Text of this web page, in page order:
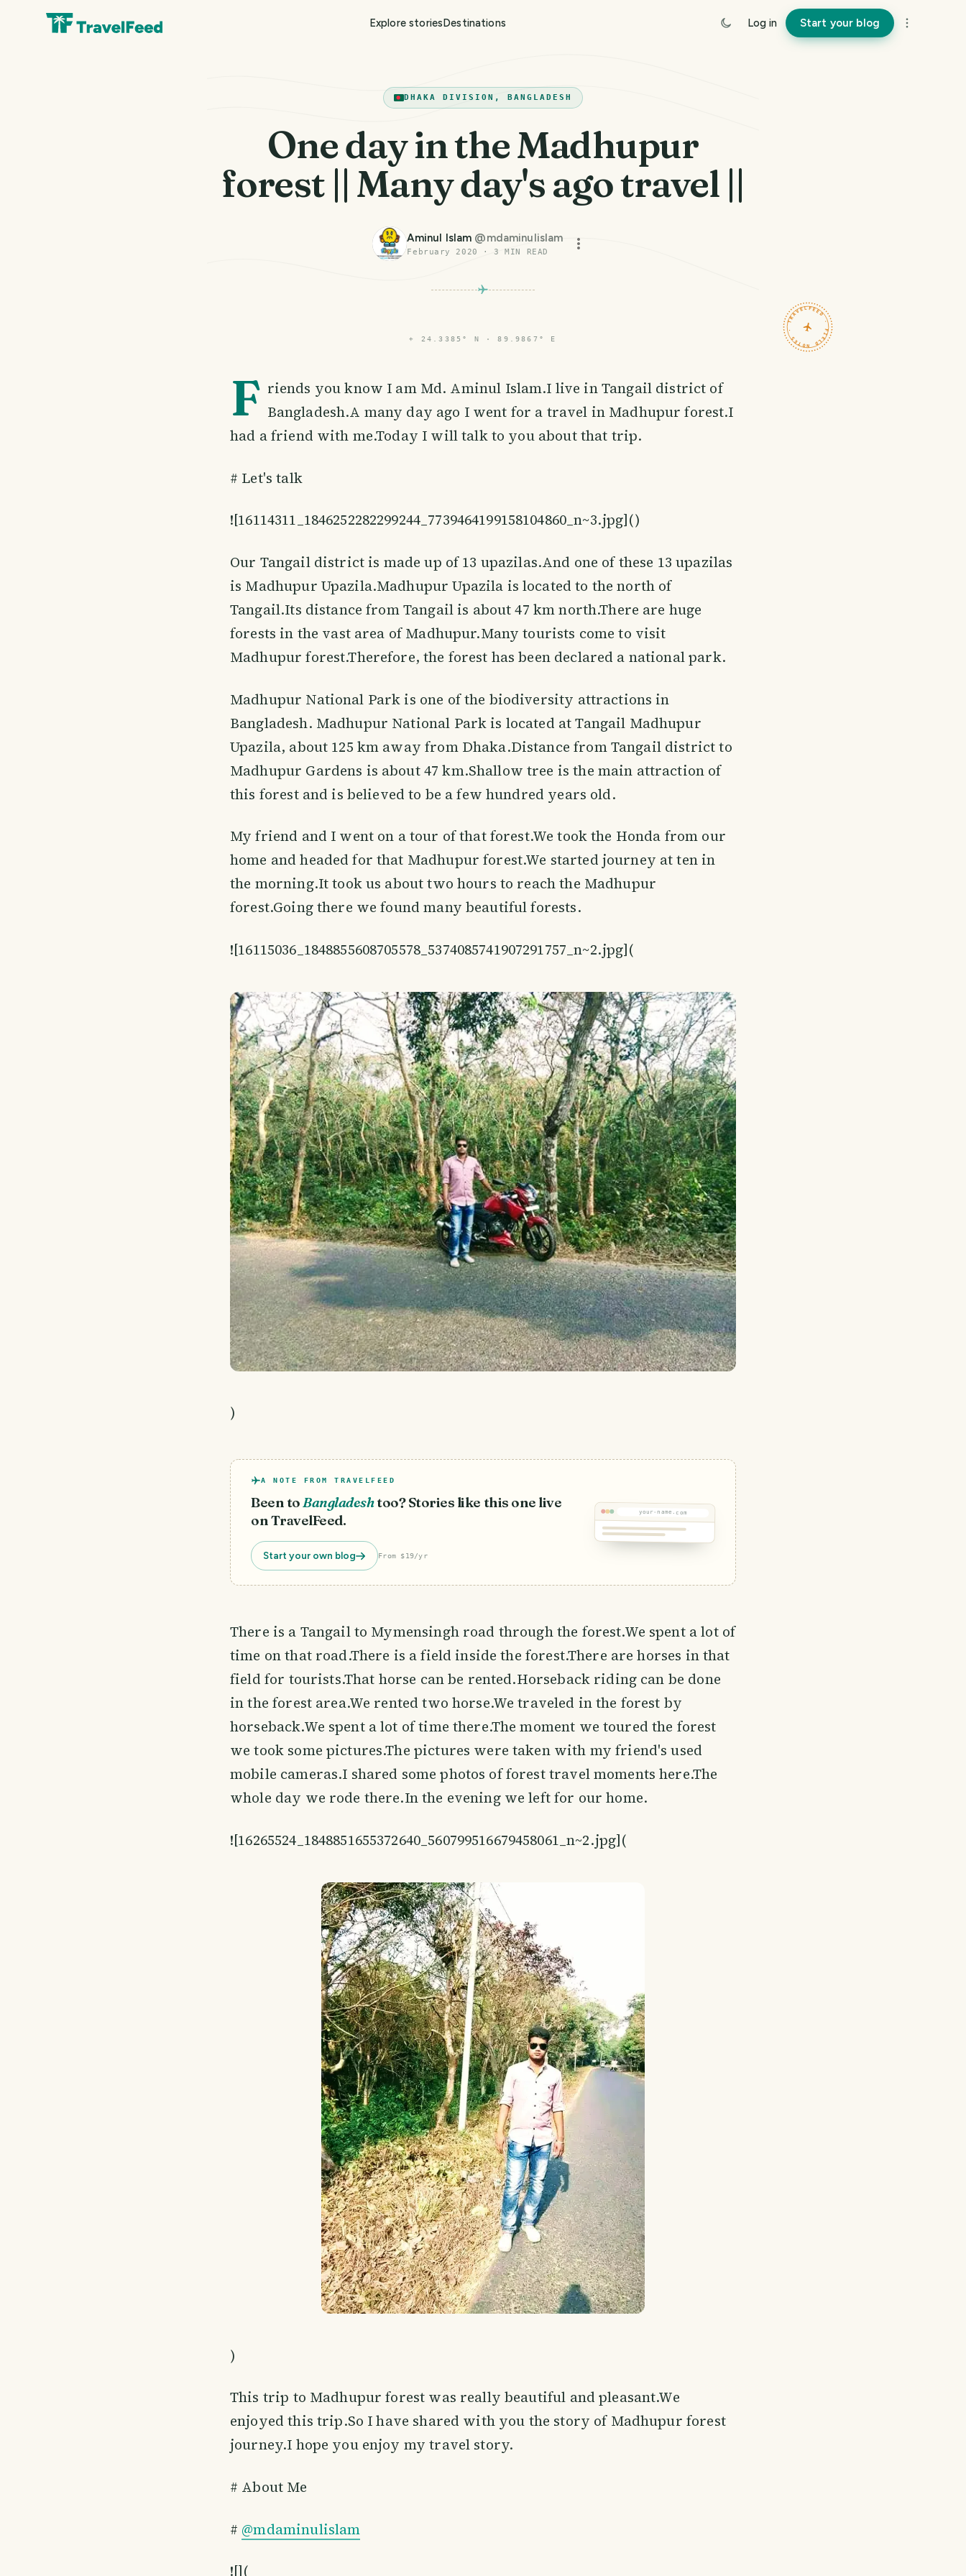
Explore storiesDestinations Log in Start your blog
DHAKA DIVISION, BANGLADESH
One day in the Madhupur
forest || Many day's ago travel ||
Aminul Islam @mdaminulislam
February 2020 ·3 MIN READ
TRAVELFEED · FIELD NOTES ·
⌖ 24.3385° N · 89.9867° E
F riends you know I am Md. Aminul Islam.I live in Tangail district of
Bangladesh.A many day ago I went for a travel in Madhupur forest.I
had a friend with me.Today I will talk to you about that trip.
# Let's talk
![16114311_1846252282299244_7739464199158104860_n~3.jpg]()
Our Tangail district is made up of 13 upazilas.And one of these 13 upazilas
is Madhupur Upazila.Madhupur Upazila is located to the north of
Tangail.Its distance from Tangail is about 47 km north.There are huge
forests in the vast area of ​​Madhupur.Many tourists come to visit
Madhupur forest.Therefore, the forest has been declared a national park.
Madhupur National Park is one of the biodiversity attractions in
Bangladesh. Madhupur National Park is located at Tangail Madhupur
Upazila, about 125 km away from Dhaka.Distance from Tangail district to
Madhupur Gardens is about 47 km.Shallow tree is the main attraction of
this forest and is believed to be a few hundred years old.
My friend and I went on a tour of that forest.We took the Honda from our
home and headed for that Madhupur forest.We started journey at ten in
the morning.It took us about two hours to reach the Madhupur
forest.Going there we found many beautiful forests.
![16115036_1848855608705578_5374085741907291757_n~2.jpg](
)
A NOTE FROM TRAVELFEED
Been toBangladeshtoo? Stories like this one live
on TravelFeed.
Start your own blog From $19/yr
your-name.com
There is a Tangail to Mymensingh road through the forest.We spent a lot of
time on that road.There is a field inside the forest.There are horses in that
field for tourists.That horse can be rented.Horseback riding can be done
in the forest area.We rented two horse.We traveled in the forest by
horseback.We spent a lot of time there.The moment we toured the forest
we took some pictures.The pictures were taken with my friend's used
mobile cameras.I shared some photos of forest travel moments here.The
whole day we rode there.In the evening we left for our home.
![16265524_1848851655372640_560799516679458061_n~2.jpg](
)
This trip to Madhupur forest was really beautiful and pleasant.We
enjoyed this trip.So I have shared with you the story of Madhupur forest
journey.I hope you enjoy my travel story.
# About Me
# @mdaminulislam
![](